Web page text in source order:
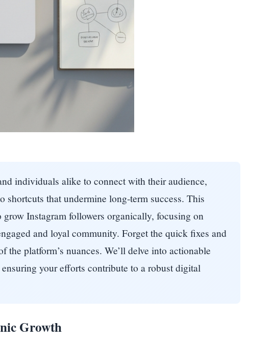
individuals alike to connect with their audience,
that undermine long-term success. This
Instagram followers organically, focusing on
and loyal community. Forget the quick fixes and
platform’s nuances. We’ll delve into actionable
your efforts contribute to a robust digital
Growth